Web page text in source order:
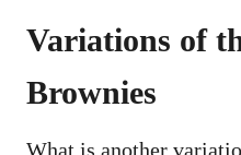
Variations of
Brownies
What is another